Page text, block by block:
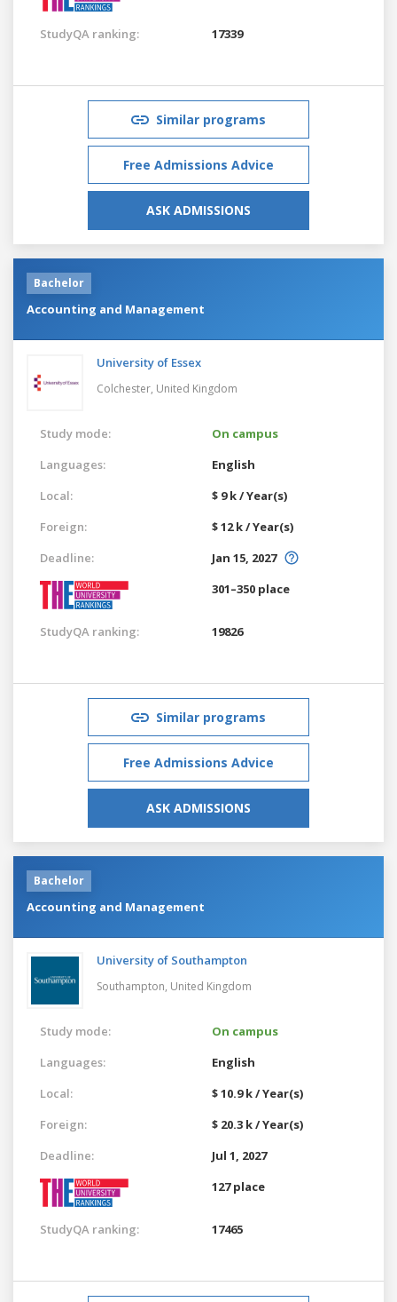
StudyQA ranking: 17339
Similar programs
Free Admissions Advice
ASK ADMISSIONS
Bachelor
Accounting and Management
University of Essex
Colchester, United Kingdom
Study mode:
On campus
Languages:
English
Local:
$ 9 k / Year(s)
Foreign:
$ 12 k / Year(s)
Deadline:
Jan 15, 2027
301–350 place
StudyQA ranking: 19826
Similar programs
Free Admissions Advice
ASK ADMISSIONS
Bachelor
Accounting and Management
University of Southampton
Southampton, United Kingdom
Study mode:
On campus
Languages:
English
Local:
$ 10.9 k / Year(s)
Foreign:
$ 20.3 k / Year(s)
Deadline:
Jul 1, 2027
127 place
StudyQA ranking: 17465